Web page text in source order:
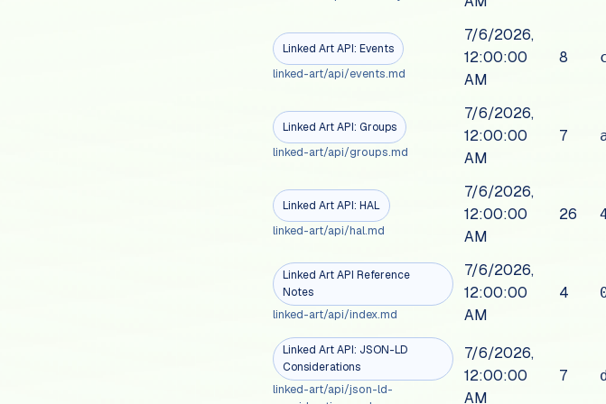
Linked Art API: Events
linked-art/api/events.md
7/6/2026,
12:00:00
AM
8
Linked Art API: Groups
linked-art/api/groups.md
7/6/2026,
12:00:00
AM
7
Linked Art API: HAL
linked-art/api/hal.md
7/6/2026,
12:00:00
AM
26
Linked Art API Reference
Notes
linked-art/api/index.md
7/6/2026,
12:00:00
AM
4
Linked Art API: JSON-LD
Considerations
linked-art/api/json-ld-
7/6/2026,
12:00:00
AM
7